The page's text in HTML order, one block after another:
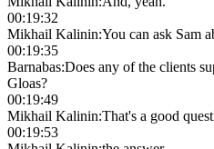
00:19:32
Mikhail Kalinin:You can ask Sam
00:19:35
Barnabas:Does any of the clients
Gloas?
00:19:49
Mikhail Kalinin:That's a good
00:19:53